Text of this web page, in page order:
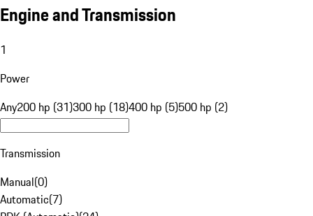
Engine and Transmission
1
Power
Any200 hp (31)300 hp (18)400 hp (5)500 hp (2)
Transmission
Manual(0)
Automatic(7)